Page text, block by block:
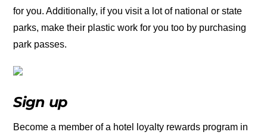
for you. Additionally, if you visit a lot of national or state
parks, make their plastic work for you too by purchasing
park passes.
Sign up
Become a member of a hotel loyalty rewards program in